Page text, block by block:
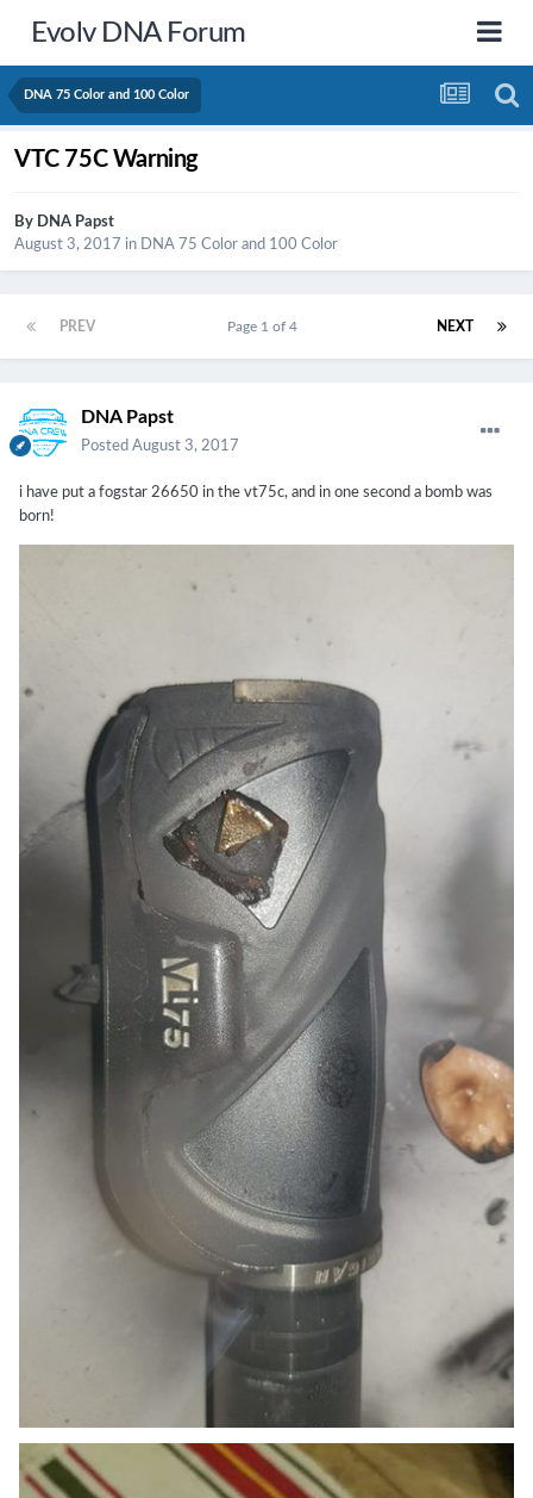
Evolv DNA Forum
DNA 75 Color and 100 Color
VTC 75C Warning
By DNA Papst
August 3, 2017 in DNA 75 Color and 100 Color
PREV NEXT
Page 1 of 4
DNA Papst
Posted August 3, 2017
i have put a fogstar 26650 in the vt75c, and in one second a bomb was
born!